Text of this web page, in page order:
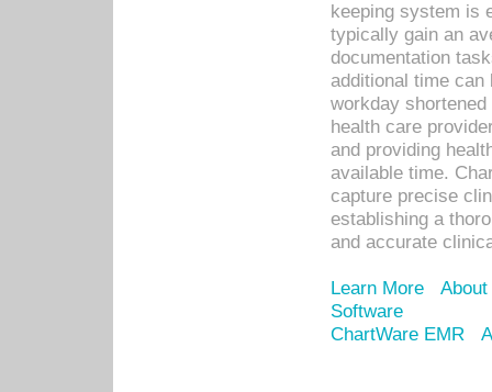
keeping system is
typically gain an
documentation
additional time
workday
health care
and providing
available time.
capture precise
establishing a
and accurate
Learn More
Software
ChartWare EMR